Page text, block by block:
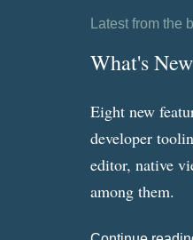
Latest from the
What's
Eight new
developer
editor, native
among them.